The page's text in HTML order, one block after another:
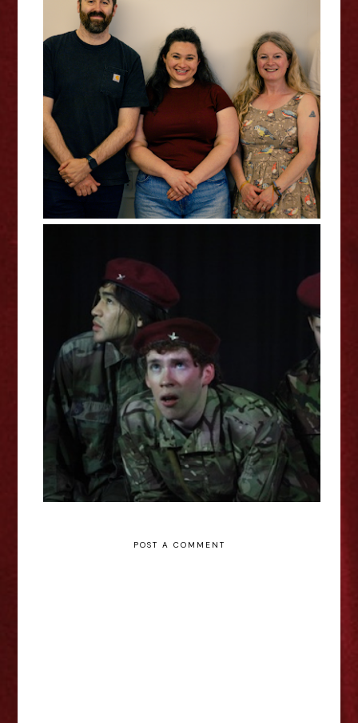
Claire Wood: SHINJUKU -
Edinburgh Fringe Interview
Izzy Lane: Operation Market
Garden - Edinburgh Fringe
Interview
POST A COMMENT